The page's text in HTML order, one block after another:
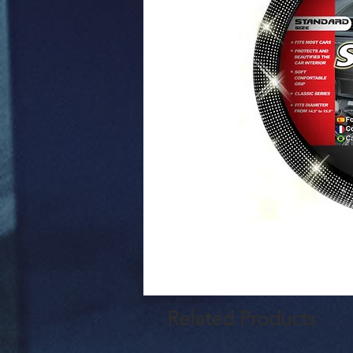
Related Products